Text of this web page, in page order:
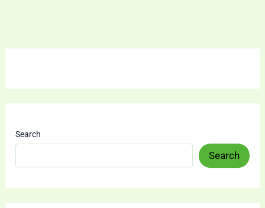
Search
Search